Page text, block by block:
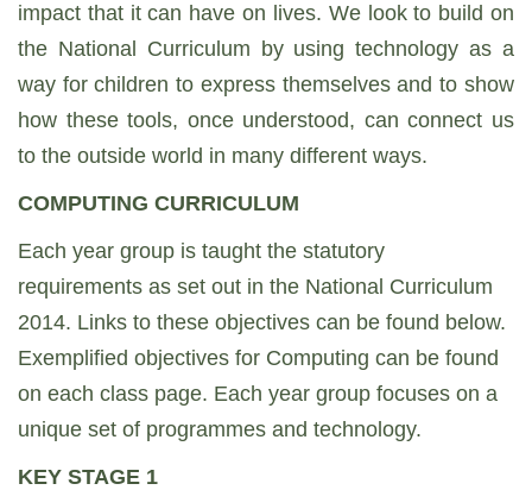
impact that it can have on lives. We look to build on
the National Curriculum by using technology as a
way for children to express themselves and to show
how these tools, once understood, can connect us
to the outside world in many different ways.
COMPUTING CURRICULUM
Each year group is taught the statutory
requirements as set out in the National Curriculum
2014. Links to these objectives can be found below.
Exemplified objectives for Computing can be found
on each class page. Each year group focuses on a
unique set of programmes and technology.
KEY STAGE 1